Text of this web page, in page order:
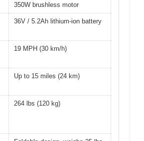
350W brushless motor
36V / 5.2Ah lithium-ion battery
19 MPH (30 km/h)
Up to 15 miles (24 km)
264 lbs (120 kg)